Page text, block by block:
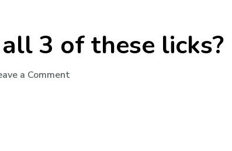
3 of these licks?
a Comment